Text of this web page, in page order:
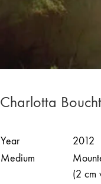
Charlotta
Year
2012
Medium
(2 cm